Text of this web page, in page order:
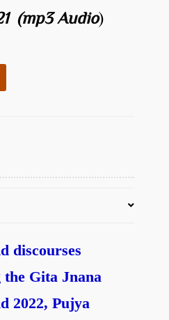
(mp3 Audio)
discourses
Gita Jnana
2022, Pujya